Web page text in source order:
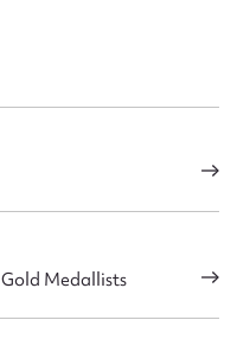
Medallists